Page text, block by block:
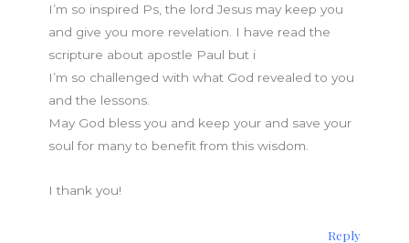
I’m so inspired Ps, the lord Jesus may keep you
and give you more revelation. I have read the
scripture about apostle Paul but i
I’m so challenged with what God revealed to you
and the lessons.
May God bless you and keep your and save your
soul for many to benefit from this wisdom.
I thank you!
Reply